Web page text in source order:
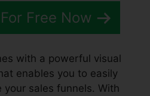
Free Now
with a powerful visual
enables you to easily
your sales funnels. With